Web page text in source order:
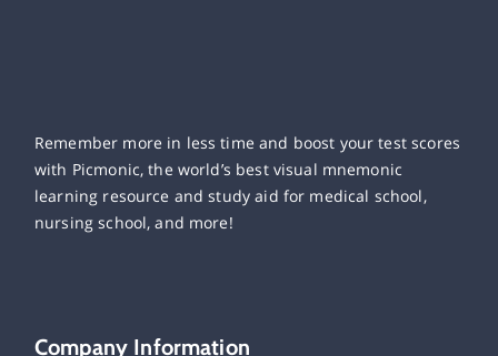
Remember more in less time and boost your test scores
with Picmonic, the world’s best visual mnemonic
learning resource and study aid for medical school,
nursing school, and more!
Company Information